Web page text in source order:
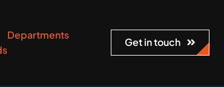
Departments
Get in touch